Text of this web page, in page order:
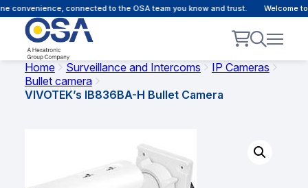
connected to the OSA team you know and trust. Welcome to
Home Surveillance and Intercoms
IP Cameras
Bullet camera
VIVOTEK’s IB836BA-H Bullet Camera